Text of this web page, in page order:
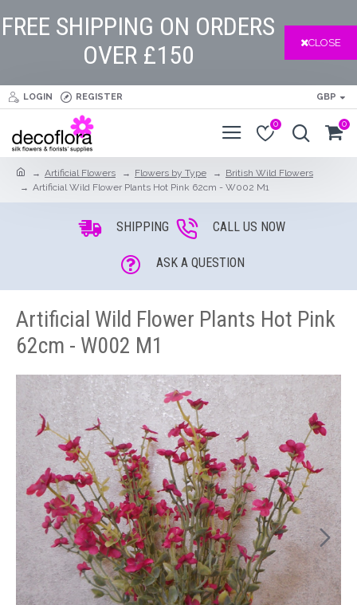
FREE SHIPPING ON ORDERS
OVER £150
CLOSE
LOGIN REGISTER GBP
0 0
Artificial Flowers Flowers by Type
British Wild Flowers
Artificial Wild Flower Plants Hot Pink 62cm - W002 M1
SHIPPING CALL US NOW
ASK A QUESTION
Artificial Wild Flower Plants Hot Pink
62cm - W002 M1